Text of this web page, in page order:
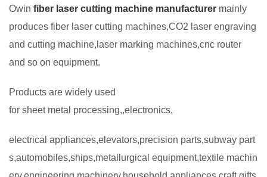
Owin fiber laser cutting machine manufacturer mainly
produces fiber laser cutting machines,CO2 laser engraving
and cutting machine,laser marking machines,cnc router
and so on equipment.
Products are widely used
for sheet metal processing,,electronics,
electrical appliances,elevators,precision parts,subway part
s,automobiles,ships,metallurgical equipment,textile machin